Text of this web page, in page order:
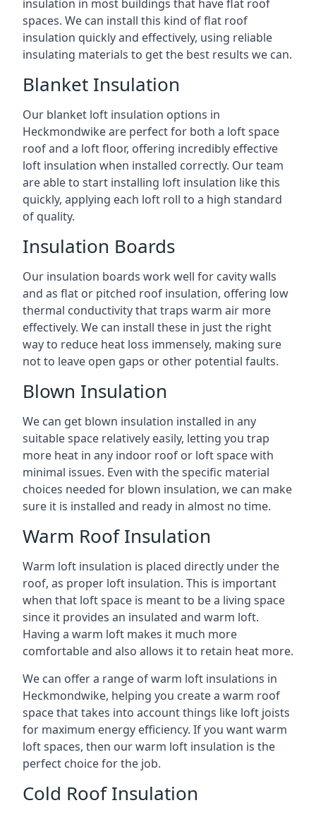
insulation in most buildings that have flat roof
spaces. We can install this kind of flat roof
insulation quickly and effectively, using reliable
insulating materials to get the best results we can.
Blanket Insulation
Our blanket loft insulation options in
Heckmondwike are perfect for both a loft space
roof and a loft floor, offering incredibly effective
loft insulation when installed correctly. Our team
are able to start installing loft insulation like this
quickly, applying each loft roll to a high standard
of quality.
Insulation Boards
Our insulation boards work well for cavity walls
and as flat or pitched roof insulation, offering low
thermal conductivity that traps warm air more
effectively. We can install these in just the right
way to reduce heat loss immensely, making sure
not to leave open gaps or other potential faults.
Blown Insulation
We can get blown insulation installed in any
suitable space relatively easily, letting you trap
more heat in any indoor roof or loft space with
minimal issues. Even with the specific material
choices needed for blown insulation, we can make
sure it is installed and ready in almost no time.
Warm Roof Insulation
Warm loft insulation is placed directly under the
roof, as proper loft insulation. This is important
when that loft space is meant to be a living space
since it provides an insulated and warm loft.
Having a warm loft makes it much more
comfortable and also allows it to retain heat more.
We can offer a range of warm loft insulations in
Heckmondwike, helping you create a warm roof
space that takes into account things like loft joists
for maximum energy efficiency. If you want warm
loft spaces, then our warm loft insulation is the
perfect choice for the job.
Cold Roof Insulation